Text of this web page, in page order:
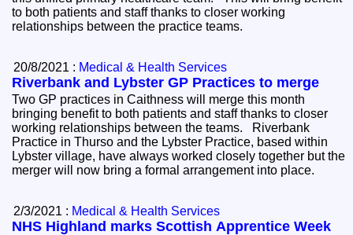
to both patients and staff thanks to closer working
relationships between the practice teams.
20/8/2021 : Medical & Health Services
Riverbank and Lybster GP Practices to merge
Two GP practices in Caithness will merge this month
bringing benefit to both patients and staff thanks to closer
working relationships between the teams. Riverbank
Practice in Thurso and the Lybster Practice, based within
Lybster village, have always worked closely together but the
merger will now bring a formal arrangement into place.
2/3/2021 : Medical & Health Services
NHS Highland marks Scottish Apprentice Week